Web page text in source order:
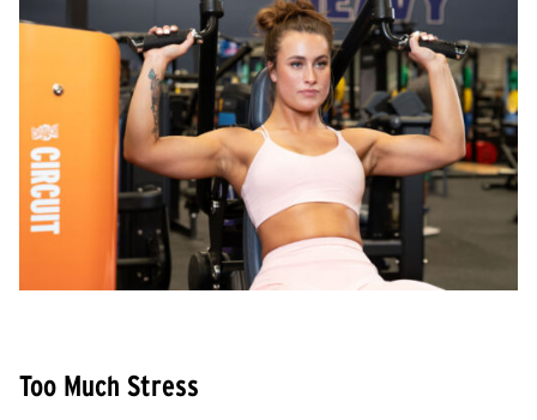
Too Much Stress